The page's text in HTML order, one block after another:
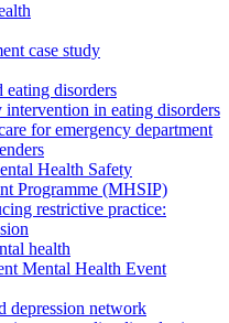
case study
disorders
intervention in eating disorders
for emergency department
Health Safety
Programme (MHSIP)
restrictive practice:
health
Mental Health Event
depression network